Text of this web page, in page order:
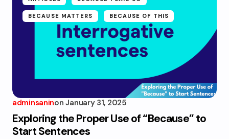
BECAUSE MATTERS BECAUSE OF THIS
adminsaninon January 31, 2025
Exploring the Proper Use of “Because” to
Start Sentences